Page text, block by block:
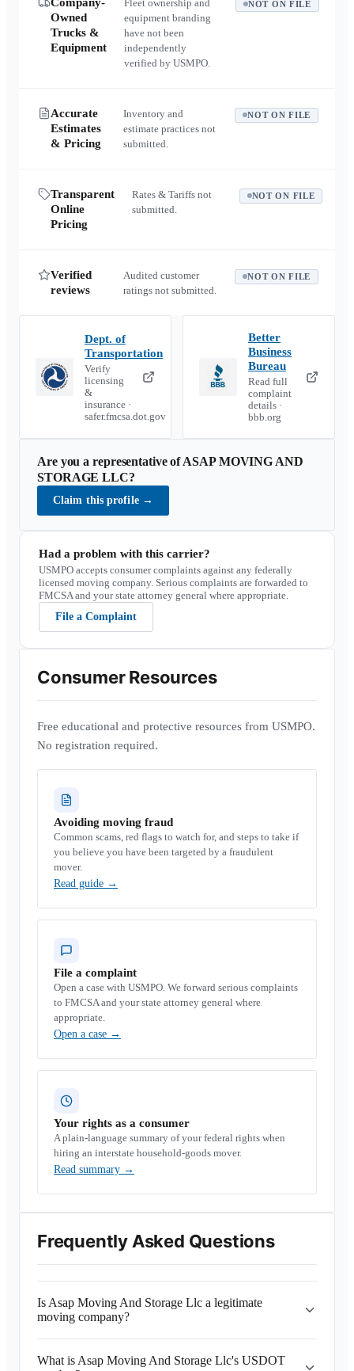
Owned
Trucks &
Equipment
Fleet ownership and
equipment branding
have not been
independently
verified by USMPO.
NOT ON FILE
Accurate
Estimates
& Pricing
Inventory and
estimate practices not
submitted.
NOT ON FILE
Transparent
Online
Pricing
Rates & Tariffs not
submitted.
NOT ON FILE
Verified
reviews
Audited customer
ratings not submitted.
NOT ON FILE
Dept. of
Transportation
Verify
licensing
&
insurance ·
safer.fmcsa.dot.gov
Better
Business
Bureau
Read full
complaint
details ·
bbb.org
Are you a representative ofASAP MOVING AND
STORAGE LLC?
Claim this profile →
Had a problem with this carrier?
USMPO accepts consumer complaints against any federally
licensed moving company. Serious complaints are forwarded to
FMCSA and your state attorney general where appropriate.
File a Complaint
Consumer Resources
Free educational and protective resources from USMPO.
No registration required.
Avoiding moving fraud
Common scams, red flags to watch for, and steps to take if
you believe you have been targeted by a fraudulent
mover.
Read guide →
File a complaint
Open a case with USMPO. We forward serious complaints
to FMCSA and your state attorney general where
appropriate.
Open a case →
Your rights as a consumer
A plain-language summary of your federal rights when
hiring an interstate household-goods mover.
Read summary →
Frequently Asked Questions
Is Asap Moving And Storage Llc a legitimate
moving company?
What is Asap Moving And Storage Llc's USDOT